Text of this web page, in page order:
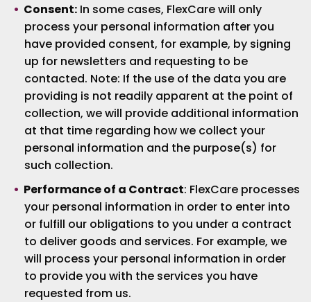
Consent: In some cases, FlexCare will only
process your personal information after you
have provided consent, for example, by signing
up for newsletters and requesting to be
contacted. Note: If the use of the data you are
providing is not readily apparent at the point of
collection, we will provide additional information
at that time regarding how we collect your
personal information and the purpose(s) for
such collection.
Performance of a Contract: FlexCare processes
your personal information in order to enter into
or fulfill our obligations to you under a contract
to deliver goods and services. For example, we
will process your personal information in order
to provide you with the services you have
requested from us.